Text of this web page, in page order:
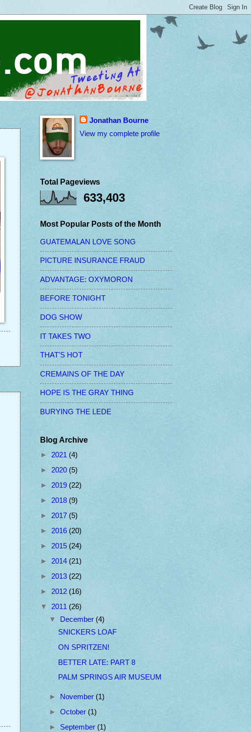
Jonathan Bourne
View my complete profile
Total Pageviews
633,403
Most Popular Posts of the Month
GUATEMALAN LOVE SONG
PICTURE INSURANCE FRAUD
ADVANTAGE: OXYMORON
BEFORE TONIGHT
DOG SHOW
IT TAKES TWO
THAT'S HOT
CREMAINS OF THE DAY
HOPE IS THE GRAY THING
BURYING THE LEDE
Blog Archive
► 2021 (4)
► 2020 (5)
► 2019 (22)
► 2018 (9)
► 2017 (5)
► 2016 (20)
► 2015 (24)
► 2014 (21)
► 2013 (22)
► 2012 (16)
▼ 2011 (26)
▼
December (4)
SNICKERS LOAF
ON SPRITZEN!
BETTER LATE: PART 8
PALM SPRINGS AIR MUSEUM
► November (1)
► October (1)
► September (1)